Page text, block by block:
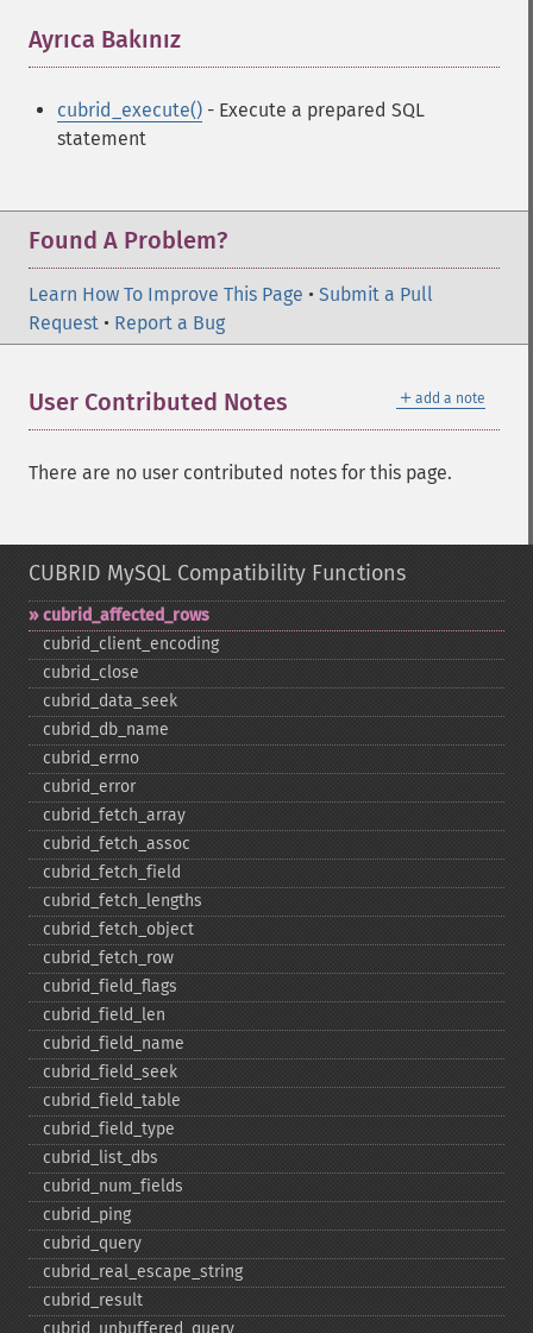
Ayrıca Bakınız
cubrid_execute() - Execute a prepared SQL
statement
Found A Problem?
Learn How To Improve This Page • Submit a Pull
Request • Report a Bug
＋ add a note
User Contributed Notes
There are no user contributed notes for this page.
CUBRID MySQL Compatibility Functions
cubrid_​affected_​rows
cubrid_​client_​encoding
cubrid_​close
cubrid_​data_​seek
cubrid_​db_​name
cubrid_​errno
cubrid_​error
cubrid_​fetch_​array
cubrid_​fetch_​assoc
cubrid_​fetch_​field
cubrid_​fetch_​lengths
cubrid_​fetch_​object
cubrid_​fetch_​row
cubrid_​field_​flags
cubrid_​field_​len
cubrid_​field_​name
cubrid_​field_​seek
cubrid_​field_​table
cubrid_​field_​type
cubrid_​list_​dbs
cubrid_​num_​fields
cubrid_​ping
cubrid_​query
cubrid_​real_​escape_​string
cubrid_​result
cubrid_​unbuffered_​query